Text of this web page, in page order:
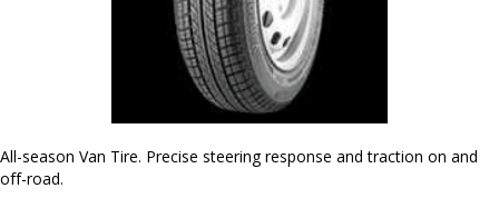
All-season Van Tire. Precise steering response and traction on and
off-road.